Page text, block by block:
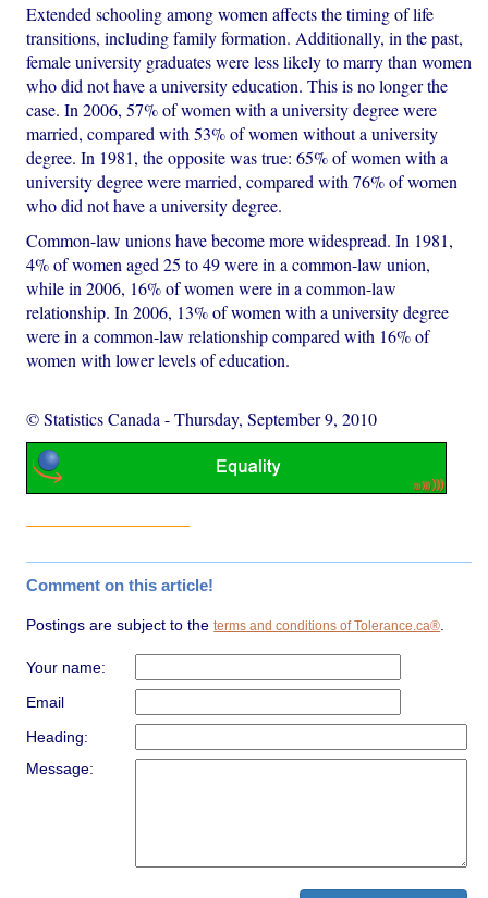
Extended schooling among women affects the timing of life
transitions, including family formation. Additionally, in the past,
female university graduates were less likely to marry than women
who did not have a university education. This is no longer the
case. In 2006, 57% of women with a university degree were
married, compared with 53% of women without a university
degree. In 1981, the opposite was true: 65% of women with a
university degree were married, compared with 76% of women
who did not have a university degree.
Common-law unions have become more widespread. In 1981,
4% of women aged 25 to 49 were in a common-law union,
while in 2006, 16% of women were in a common-law
relationship. In 2006, 13% of women with a university degree
were in a common-law relationship compared with 16% of
women with lower levels of education.
© Statistics Canada -Thursday, September 9, 2010
Comment on this article!
Postings are subject to theterms and conditions of Tolerance.ca®
Your name:
Email
Heading:
Message: